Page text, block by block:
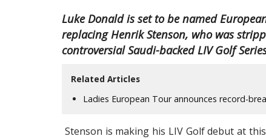
Luke Donald is set to be named
replacing Henrik Stenson, who was
controversial Saudi-backed LIV Golf
Related Articles
Ladies European Tour announces record-
Stenson is making his LIV Golf debut at